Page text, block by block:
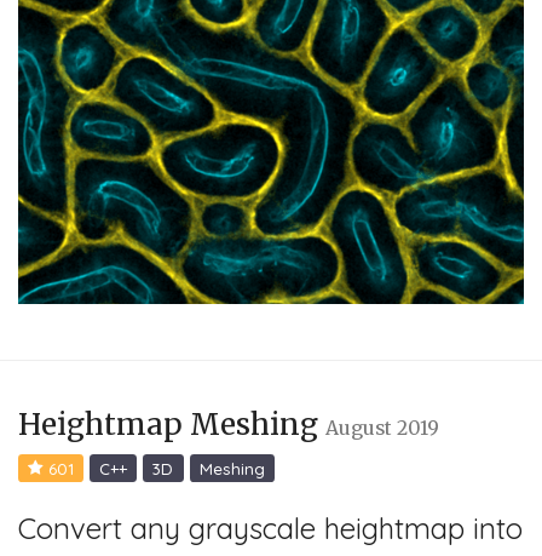
Heightmap Meshing August 2019
601 C++ 3D Meshing
Convert any grayscale heightmap into